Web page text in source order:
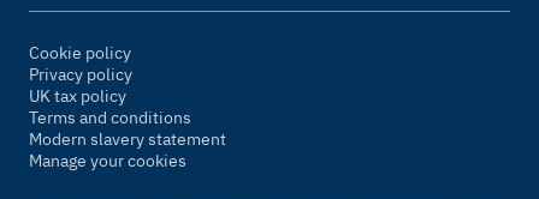
Cookie policy
Privacy policy
UK tax policy
Terms and conditions
Modern slavery statement
Manage your cookies